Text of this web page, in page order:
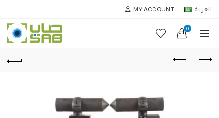
MY ACCOUNT العربية
0